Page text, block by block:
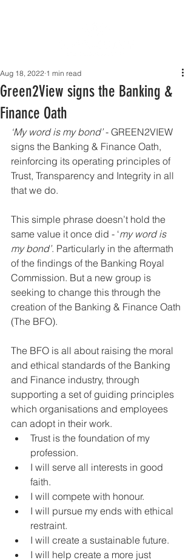
Green2View signs the Banking &
Finance Oath
Aug 18, 2022 1 min read
‘My word is my bond’ - GREEN2VIEW
signs the Banking & Finance Oath,
reinforcing its operating principles of
Trust, Transparency and Integrity in all
that we do.
This simple phrase doesn’t hold the
same value it once did - ‘my word is
my bond’. Particularly in the aftermath
of the findings of the Banking Royal
Commission. But a new group is
seeking to change this through the
creation of the Banking & Finance Oath
(The BFO).
The BFO is all about raising the moral
and ethical standards of the Banking
and Finance industry, through
supporting a set of guiding principles
which organisations and employees
can adopt in their work.
Trust is the foundation of my
profession.
I will serve all interests in good
faith.
I will compete with honour.
I will pursue my ends with ethical
restraint.
I will create a sustainable future.
I will help create a more just